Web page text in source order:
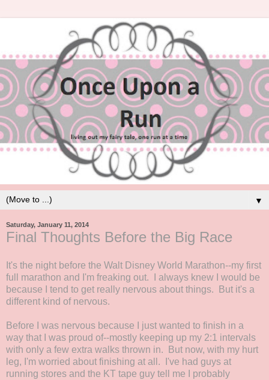
▼
Saturday, January 11, 2014
Final Thoughts Before the Big Race
It's the night before the Walt Disney World Marathon--my first
full marathon and I'm freaking out. I always knew I would be
because I tend to get really nervous about things. But it's a
different kind of nervous.
Before I was nervous because I just wanted to finish in a
way that I was proud of--mostly keeping up my 2:1 intervals
with only a few extra walks thrown in. But now, with my hurt
leg, I'm worried about finishing at all. I've had guys at
running stores and the KT tape guy tell me I probably